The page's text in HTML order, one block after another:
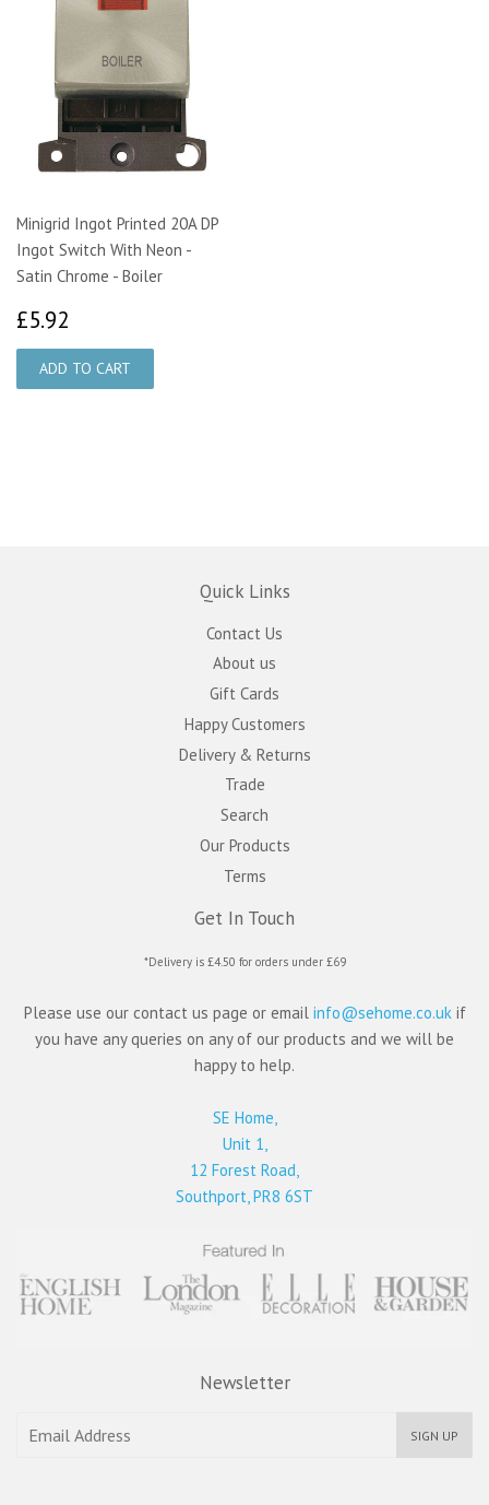
Minigrid Ingot Printed 20A DP
Ingot Switch With Neon -
Satin Chrome - Boiler
£5.92
Quick Links
Contact Us
About us
Gift Cards
Happy Customers
Delivery & Returns
Trade
Search
Our Products
Terms
Get In Touch
*Delivery is £4.50 for orders under £69
Please use our contact us page or email info@sehome.co.uk if
you have any queries on any of our products and we will be
happy to help.
SE Home,
Unit 1,
12 Forest Road,
Southport, PR8 6ST
Newsletter
SIGN UP